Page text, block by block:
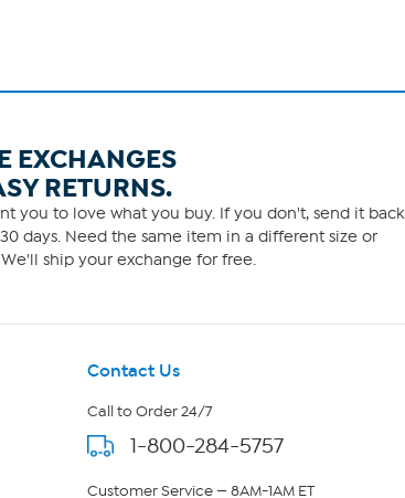
EXCHANGES
RETURNS.
you to love what you buy. If you don't, send it back
days. Need the same item in a different size or
ship your exchange for free.
Contact Us
Call to Order 24/7
1-800-284-5757
Customer Service — 8AM-1AM ET